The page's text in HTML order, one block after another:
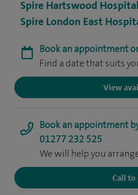
Spire Hartswood Hospital
Spire London East
Book an appointment
Find a date that suits
View
Book an appointment
01277 232 525
We will help you
Call to